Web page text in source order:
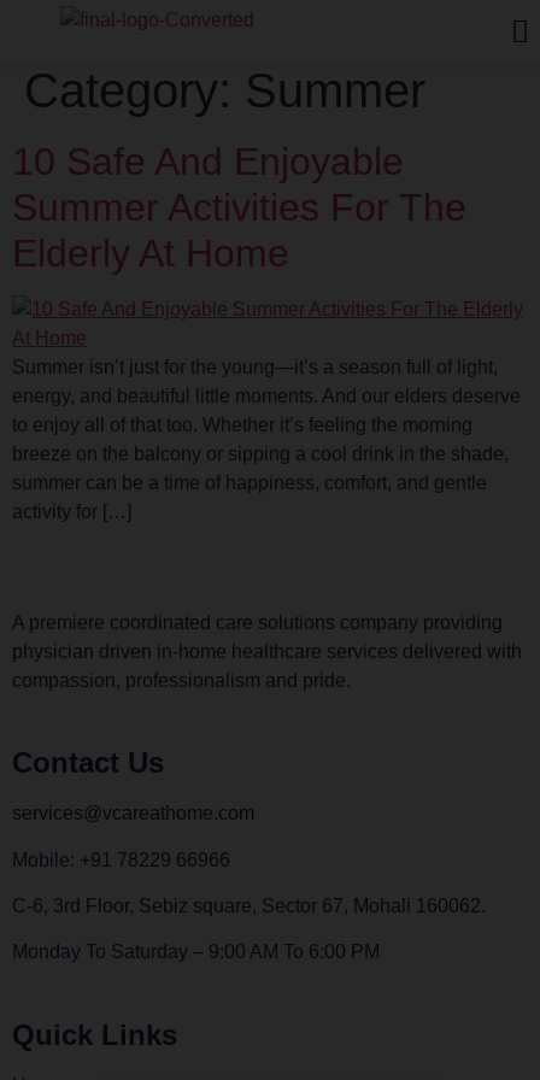
Category: Summer
10 Safe And Enjoyable
Summer Activities For The
Elderly At Home
Summer isn’t just for the young—it’s a season full of light,
energy, and beautiful little moments. And our elders deserve
to enjoy all of that too. Whether it’s feeling the morning
breeze on the balcony or sipping a cool drink in the shade,
summer can be a time of happiness, comfort, and gentle
activity for […]
A premiere coordinated care solutions company providing
physician driven in-home healthcare services delivered with
compassion, professionalism and pride.
Contact Us
services@vcareathome.com
Mobile: +91 78229 66966
C-6, 3rd Floor, Sebiz square, Sector 67, Mohali 160062.
Monday To Saturday – 9:00 AM To 6:00 PM
Quick Links